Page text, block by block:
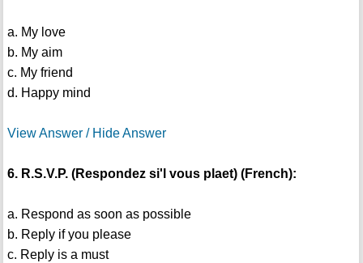
a. My love
b. My aim
c. My friend
d. Happy mind
View Answer / Hide Answer
6. R.S.V.P. (Respondez si'l vous plaet) (French):
a. Respond as soon as possible
b. Reply if you please
c. Reply is a must